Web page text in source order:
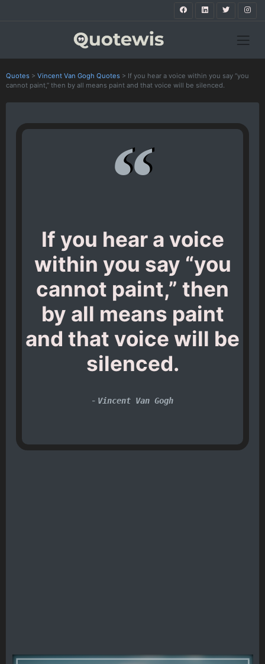
Quotes > Vincent Van Gogh Quotes > If you hear a voice within you say “you
cannot paint,” then by all means paint and that voice will be silenced.
If you hear a voice
within you say “you
cannot paint,” then
by all means paint
and that voice will be
silenced.
- Vincent Van Gogh